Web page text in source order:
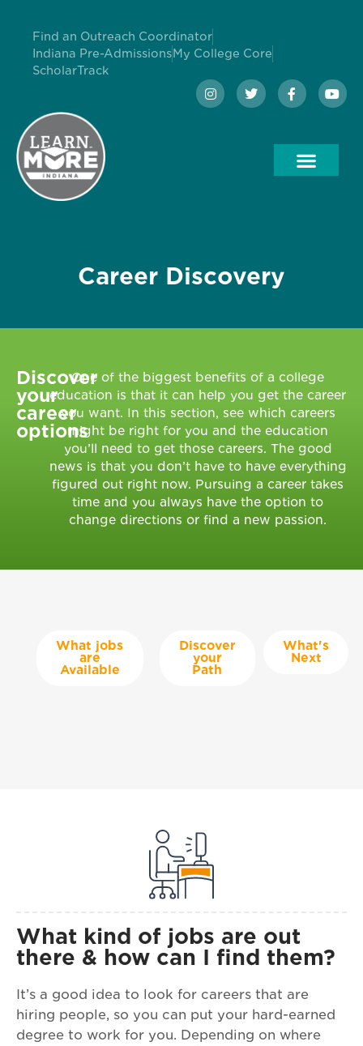
Find an Outreach Coordinator
Indiana Pre-AdmissionsMy College Core
ScholarTrack
Career Discovery
Discover
your
career
options
One of the biggest benefits of a college
education is that it can help you get the career
you want. In this section, see which careers
might be right for you and the education
you’ll need to get those careers. The good
news is that you don’t have to have everything
figured out right now. Pursuing a career takes
time and you always have the option to
change directions or find a new passion.
What jobs
are
Available
Discover
your
Path
What's
Next
What kind of jobs are out
there & how can I find them?
It’s a good idea to look for careers that are
hiring people, so you can put your hard-earned
degree to work for you. Depending on where